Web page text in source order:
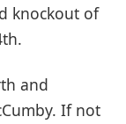
knockout of
and
If not